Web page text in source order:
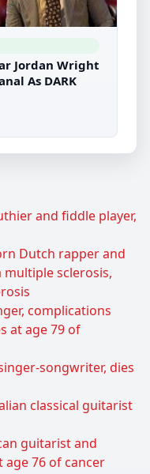
Jordan Wright
As DARK
and fiddle player,
Dutch rapper and
sclerosis,
complications
at age 79 of
songwriter, dies
classical guitarist
guitarist and
age 76 of cancer